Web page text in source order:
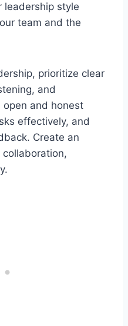
leadership style
team and the
prioritize clear
and
open and honest
effectively, and
Create an